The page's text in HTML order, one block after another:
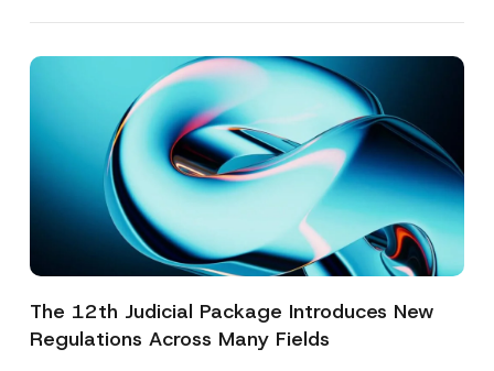
The 12th Judicial Package Introduces New
Regulations Across Many Fields